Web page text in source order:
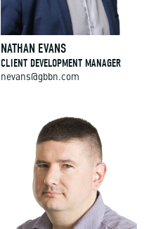
NATHAN EVANS
CLIENT DEVELOPMENT MANAGER
nevans@gbbn.com